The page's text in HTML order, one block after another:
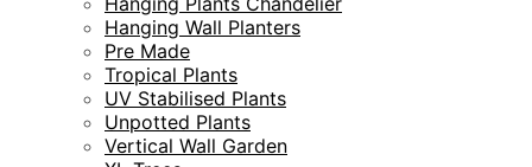
Hanging Wall Planters
Pre Made
Tropical Plants
UV Stabilised Plants
Unpotted Plants
Vertical Wall Garden